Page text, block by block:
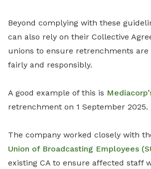
Beyond complying with these
can also rely on their Collective
unions to ensure retrenchments
fairly and responsibly.
A good example of this is
retrenchment on 1 September 2025.
The company worked closely with
Union of Broadcasting Employees
existing CA to ensure affected staff